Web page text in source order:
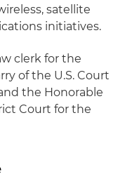
satellite
initiatives.
clerk for the
of the U.S. Court
the Honorable
Court for the